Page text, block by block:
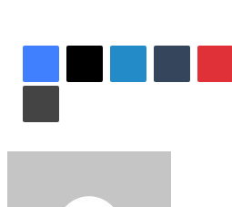
LinkedInTumblr
Print